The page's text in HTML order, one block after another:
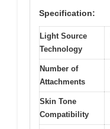
Specification:
Light Source
Technology
Number of
Attachments
Skin Tone
Compatibility